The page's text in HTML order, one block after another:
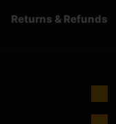
Returns & Refunds